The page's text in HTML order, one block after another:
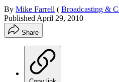
By Mike Farrell ( Broadcasting &
PublishedApril 29, 2010
Share